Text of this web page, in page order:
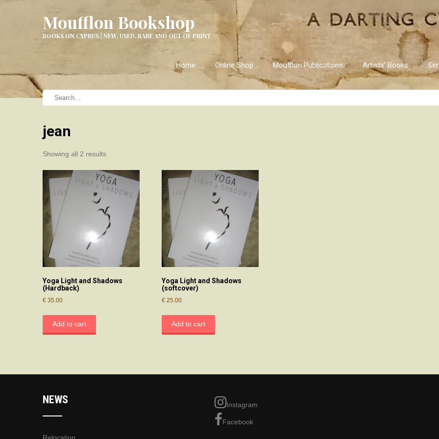
Moufflon Bookshop
BOOKS ON CYPRUS | NEW, USED, RARE AND OUT OF PRINT
Home Online Shop Moufflon Publications Artists’ Books
jean
Showing all 2 resultsSorted
latest
Yoga Light and Shadows
(Hardback)
€ 35.00
Add to cart
Yoga Light and Shadows
(softcover)
€25.00
Add to cart
NEWS Instagram
Facebook